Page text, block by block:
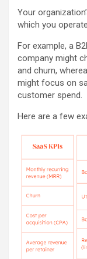
Your
which you
For example, a
company might
and churn,
might focus on
customer spend.
Here are a few